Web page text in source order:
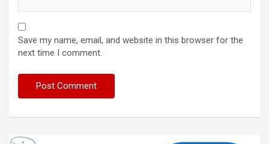
Save my name, email, and website in this browser for the
next time I comment.